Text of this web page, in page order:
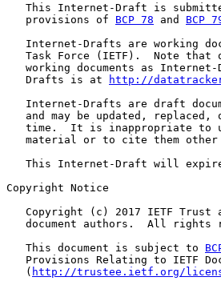
This Internet-Draft is
   provisions of
BCP 78 and BCP
Internet-Drafts are working
Task Force (IETF).  Note that
working documents as
   Drafts is at
http://
Internet-Drafts are draft
and may be updated, replaced,
time.  It is inappropriate to
material or to cite them
This Internet-Draft will
Copyright Notice
Copyright (c) 2017 IETF Trust
document authors.  All rights
   This document is subject to
Provisions Relating to IETF
   (
http://trustee.ietf.org/